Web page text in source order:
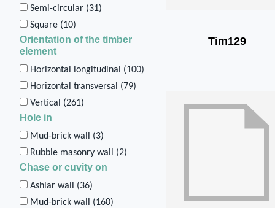
Tim129
Semi-circular (31)
Square (10)
Orientation of the timber
element
Horizontal longitudinal (100)
Horizontal transversal (79)
Vertical (261)
Hole in
Mud-brick wall (3)
Rubble masonry wall (2)
Chase or cuvity on
Ashlar wall (36)
Mud-brick wall (160)